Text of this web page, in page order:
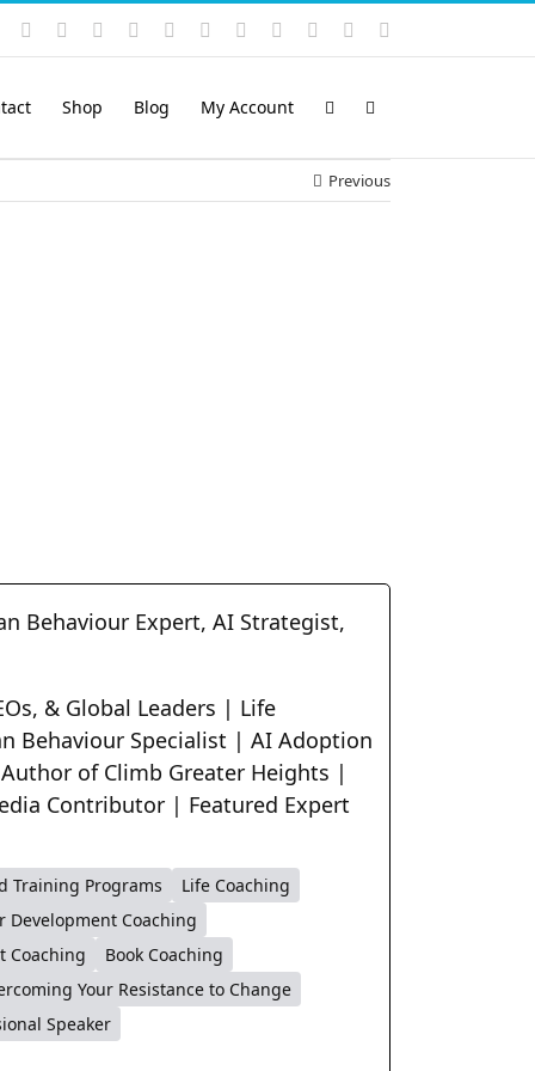
Instagram
YouTubeFacebook LinkedIn
Rss VimeoSkype PayPalSoundCloud
Email
Shop Blog My Account
Previous
Behaviour Expert, AI Strategist,
& Global Leaders | Life
Behaviour Specialist | AI Adoption
of Climb Greater Heights |
Contributor | Featured Expert
Training Programs
Life Coaching
Development Coaching
Coaching
Book Coaching
Your Resistance to Change
Speaker